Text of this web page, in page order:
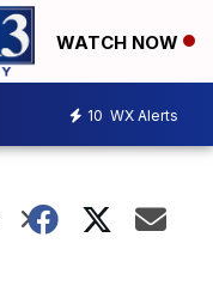
WATCH NOW
10 WX Alerts